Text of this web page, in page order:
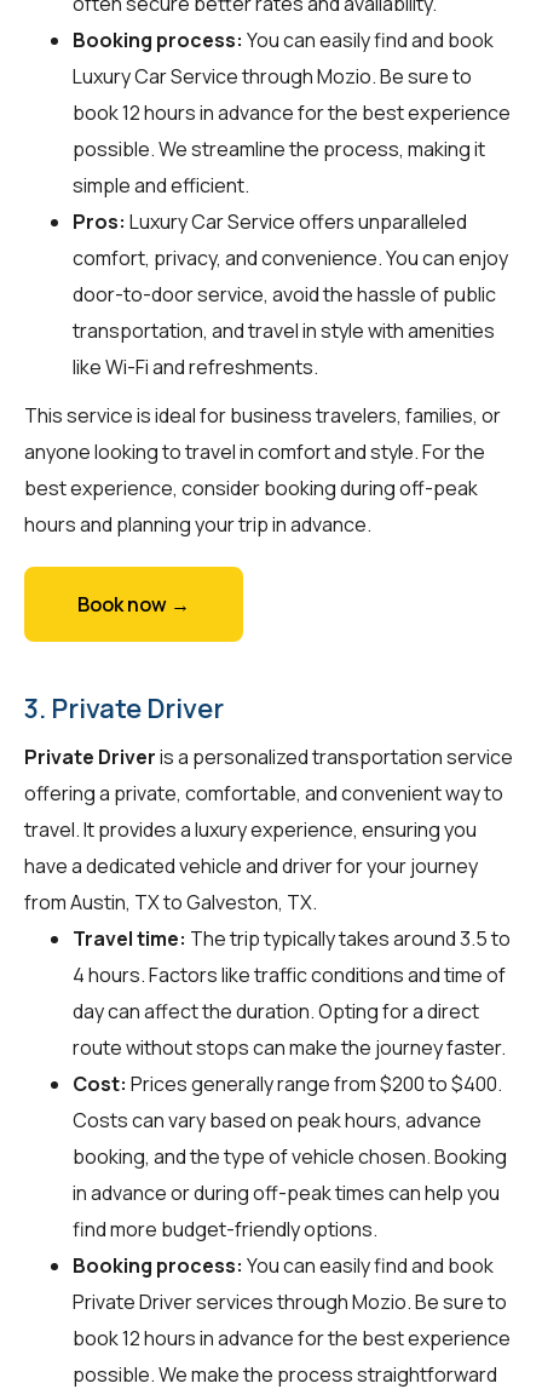
Booking process: You can easily find and book
Luxury Car Service throughMozio. Be sure to
book 12 hours in advance for the best experience
possible. We streamline the process, making it
simple and efficient.
Pros: Luxury Car Service offers unparalleled
comfort, privacy, and convenience. You can enjoy
door-to-door service, avoid the hassle of public
transportation, and travel in style with amenities
like Wi-Fi and refreshments.
This service is ideal for business travelers, families, or
anyone looking to travel in comfort and style. For the
best experience, consider booking during off-peak
hours and planning your trip in advance.
Book now →
3. Private Driver
Private Driveris a personalized transportation service
offering a private, comfortable, and convenient way to
travel. It provides a luxury experience, ensuring you
have a dedicated vehicle and driver for your journey
from Austin, TX to Galveston, TX.
Travel time: The trip typically takes around 3.5 to
4 hours. Factors like traffic conditions and time of
day can affect the duration. Opting for a direct
route without stops can make the journey faster.
Cost: Prices generally range from $200 to $400.
Costs can vary based on peak hours, advance
booking, and the type of vehicle chosen. Booking
in advance or during off-peak times can help you
find more budget-friendly options.
Booking process: You can easily find and book
Private Driver services throughMozio. Be sure to
book 12 hours in advance for the best experience
possible. We make the process straightforward